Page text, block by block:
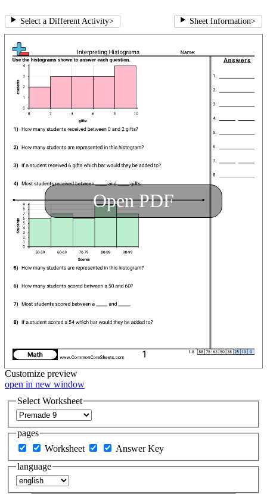
Select a Different Activity> Sheet Information>
Open PDF
Customize preview
open in new window
Select Worksheet
pages
Worksheet
Answer Key
language